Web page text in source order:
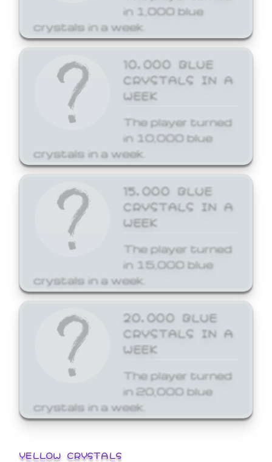
in 1,000 blue
crystals in a week.
10,000 BLUE
CRYSTALS IN A
WEEK
The player turned
in 10,000 blue
crystals in a week.
15,000 BLUE
CRYSTALS IN A
WEEK
The player turned
in 15,000 blue
crystals in a week.
20,000 BLUE
CRYSTALS IN A
WEEK
The player turned
in 20,000 blue
crystals in a week.
YELLOW CRYSTALS